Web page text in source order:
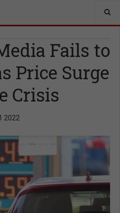
Fails to
Price Surge
Crisis
2022